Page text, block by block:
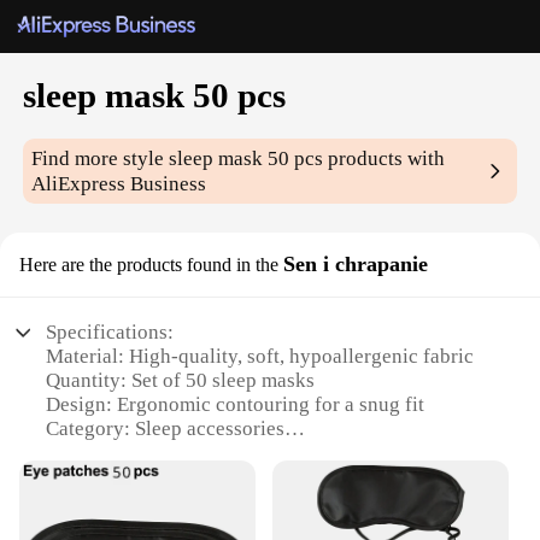
sleep mask 50 pcs
Find more stylesleep mask 50 pcs products with
AliExpress Business
Here are the products found in the Sen i chrapanie
Specifications:
Material: High-quality, soft, hypoallergenic fabric
Quantity: Set of 50 sleep masks
Design: Ergonomic contouring for a snug fit
Category: Sleep accessories
restful sleep